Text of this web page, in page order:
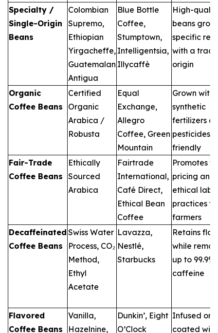
Specialty /
Single-Origin
Beans
Colombian
Supremo,
Ethiopian
Yirgacheffe,
Guatemalan
Antigua
Blue Bottle
Coffee,
Stumptown,
Intelligentsia,
Illycaffè
High-
beans
specific
with a
origin
Organic
Coffee Beans
Certified
Organic
Arabica /
Robusta
Equal
Exchange,
Allegro
Coffee, Green
Mountain
Grown
synthetic
fertilizers or
pesticides;
friendly
Fair-Trade
Coffee Beans
Ethically
Sourced
Arabica
Fairtrade
International,
Café Direct,
Ethical Bean
Coffee
Promotes
pricing and
ethical
practices
farmers
Decaffeinated
Coffee Beans
Swiss Water
Process, CO₂
Method,
Ethyl
Acetate
Lavazza,
Nestlé,
Starbucks
Retains
while
up to 99.9%
caffeine
Flavored
Coffee Beans
Vanilla,
Hazelnine,
Dunkin’, Eight
O’Clock
Infused or
coated with